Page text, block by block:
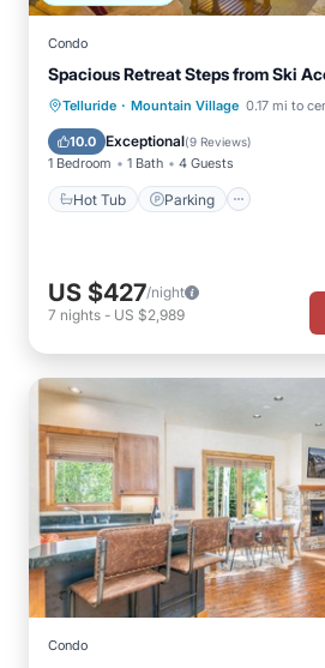
Condo
Spacious Retreat Steps from Ski
Telluride · Mountain Village 0.17 mi to
10.0 Exceptional(9 Reviews)
1 Bedroom 1 Bath 4 Guests
Hot Tub Parking
Hot Tub Parking
US $427/night
7 nights - US $2,989
Condo